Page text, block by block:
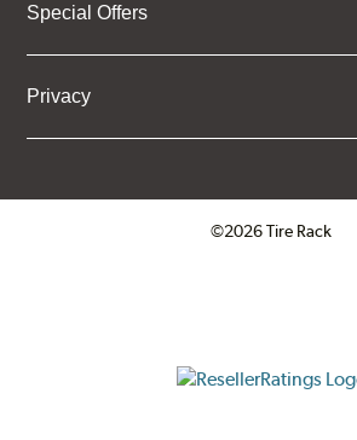
Special Offers
Privacy
©2026 Tire Rack
ResellerRatings